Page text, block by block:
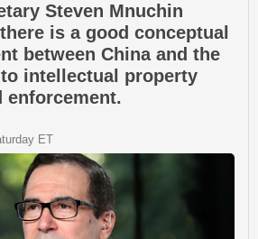
Steven Mnuchin
is a good conceptual
between China and the
intellectual property
enforcement.
ET